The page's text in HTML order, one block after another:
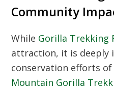
Community
While Gorilla Trekking
attraction, it is deeply
conservation efforts
Mountain Gorilla